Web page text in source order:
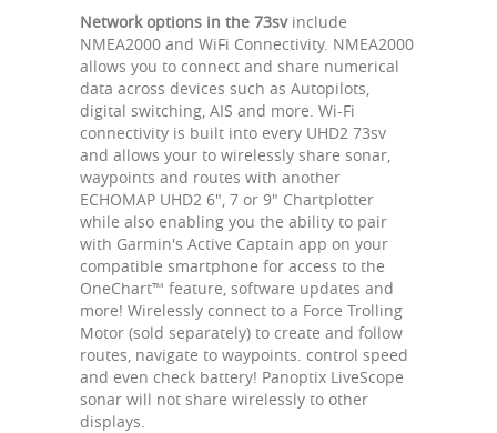
Network options in the 73svinclude
NMEA2000 and WiFi Connectivity. NMEA2000
allows you to connect and share numerical
data across devices such as Autopilots,
digital switching, AIS and more. Wi-Fi
connectivity is built into every UHD2 73sv
and allows your to wirelessly share sonar,
waypoints and routes with another
ECHOMAP UHD2 6", 7 or 9" Chartplotter
while also enabling you the ability to pair
with Garmin's Active Captain app on your
compatible smartphone for access to the
OneChart™ feature, software updates and
more! Wirelessly connect to a Force Trolling
Motor (sold separately) to create and follow
routes, navigate to waypoints. control speed
and even check battery! Panoptix LiveScope
sonar will not share wirelessly to other
displays.